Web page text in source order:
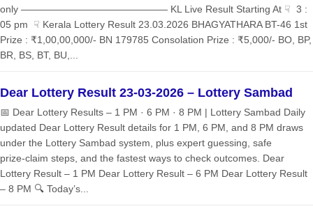
only ——————————————— KL Live Result Starting At ☟ 3 :
05 pm ☟ Kerala Lottery Result 23.03.2026 BHAGYATHARA BT-46 1st
Prize : ₹1,00,00,000/- BN 179785 Consolation Prize : ₹5,000/- BO, BP,
BR, BS, BT, BU,...
Dear Lottery Result 23-03-2026 – Lottery Sambad
📅 Dear Lottery Results – 1 PM · 6 PM · 8 PM | Lottery Sambad Daily
updated Dear Lottery Result details for 1 PM, 6 PM, and 8 PM draws
under the Lottery Sambad system, plus expert guessing, safe
prize‑claim steps, and the fastest ways to check outcomes. Dear
Lottery Result – 1 PM Dear Lottery Result – 6 PM Dear Lottery Result
– 8 PM 🔍 Today’s...